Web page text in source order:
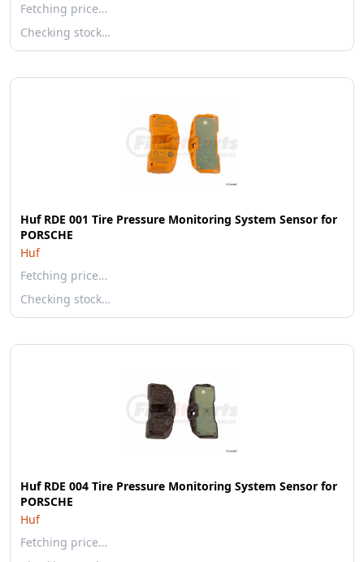
Fetching price…
Checking stock…
Huf RDE 001 Tire Pressure Monitoring System Sensor for
PORSCHE
Huf
Fetching price…
Checking stock…
Huf RDE 004 Tire Pressure Monitoring System Sensor for
PORSCHE
Huf
Fetching price…